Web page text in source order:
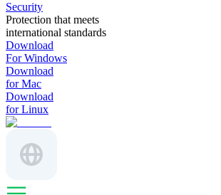
Security
Protection that meets
international standards
Download
For Windows
Download
for Mac
Download
for Linux